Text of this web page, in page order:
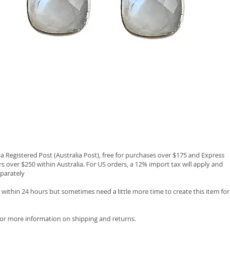
Registered Post (Australia Post), free for purchases over $175 and Express
over $250 within Australia. For US orders, a 12% import tax will apply and
within 24 hours but sometimes need a little more time to create this item for
more information on shipping and returns.